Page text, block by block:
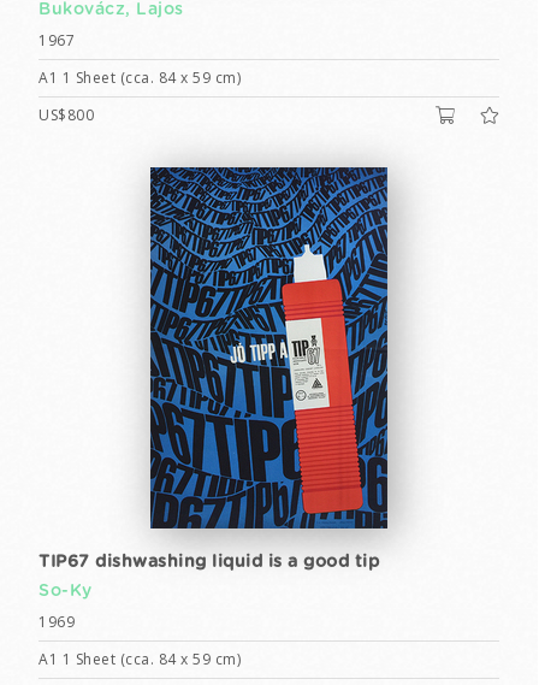
Bukovácz, Lajos
1967
A1 1 Sheet (cca. 84 x 59 cm)
US$800
TIP67 dishwashing liquid is a good tip
So-Ky
1969
A1 1 Sheet (cca. 84 x 59 cm)